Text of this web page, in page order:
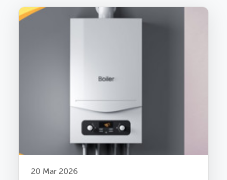
20 Mar 2026